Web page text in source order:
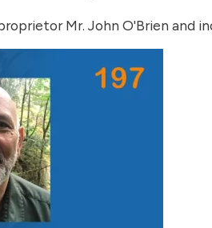
Mr. John O'Brien and